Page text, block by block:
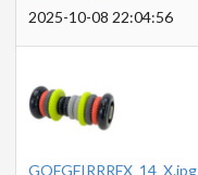
2025-10-08 22:04:56
GOFGFIRRRFX_14_X.jpg